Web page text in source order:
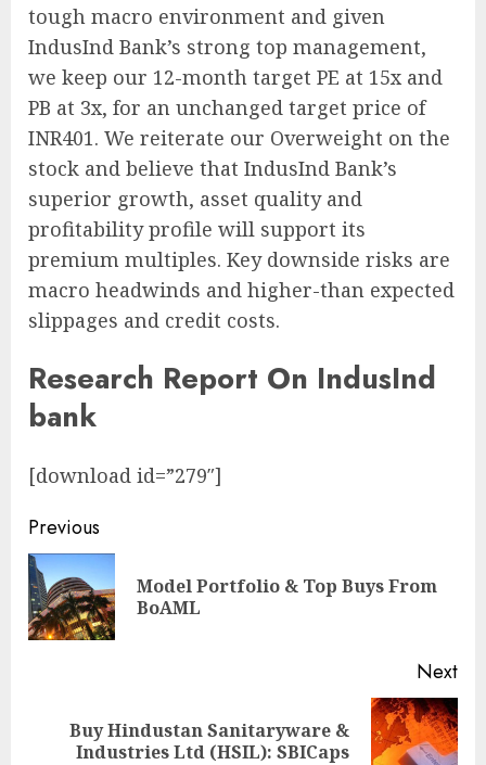
tough macro environment and given
IndusInd Bank’s strong top management,
we keep our 12-month target PE at 15x and
PB at 3x, for an unchanged target price of
INR401. We reiterate our Overweight on the
stock and believe that IndusInd Bank’s
superior growth, asset quality and
profitability profile will support its
premium multiples. Key downside risks are
macro headwinds and higher-than expected
slippages and credit costs.
Research Report On IndusInd
bank
[download id=”279″]
Post
navigation
Previous
Model Portfolio & Top Buys From
BoAML
Next
NextBuy Hindustan Sanitaryware &
Industries Ltd (HSIL): SBICaps